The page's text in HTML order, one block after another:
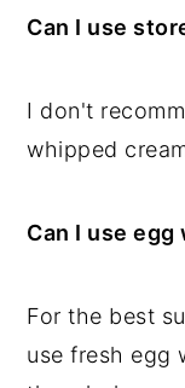
Can I use
I don't
whipped
Can I use
For the best
use fresh egg